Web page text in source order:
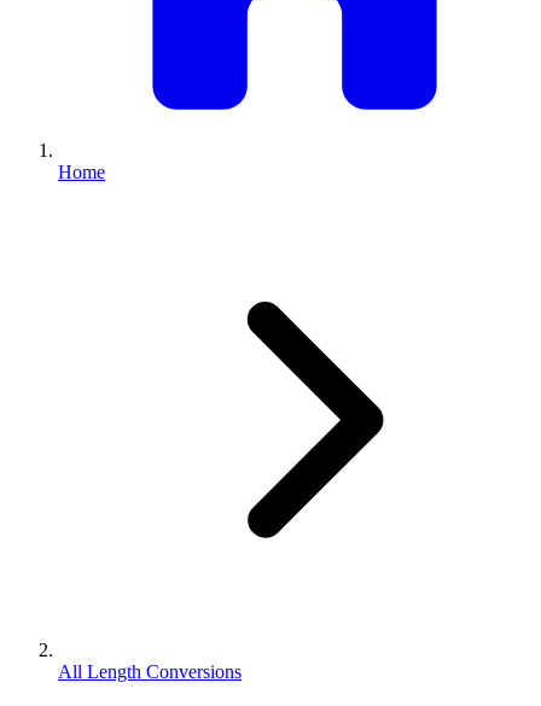
Home
All Length Conversions